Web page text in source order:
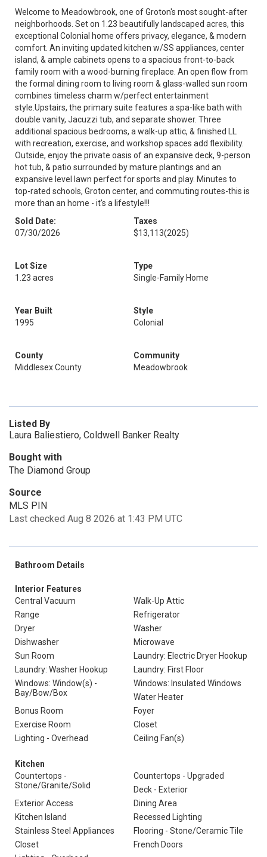
Welcome to Meadowbrook, one of Groton's most sought-after
neighborhoods. Set on 1.23 beautifully landscaped acres, this
exceptional Colonial home offers privacy, elegance, & modern
comfort. An inviting updated kitchen w/SS appliances, center
island, & ample cabinets opens to a spacious front-to-back
family room with a wood-burning fireplace. An open flow from
the formal dining room to living room & glass-walled sun room
combines timeless charm w/perfect entertainment
style.Upstairs, the primary suite features a spa-like bath with
double vanity, Jacuzzi tub, and separate shower. Three
additional spacious bedrooms, a walk-up attic, & finished LL
with recreation, exercise, and workshop spaces add flexibility.
Outside, enjoy the private oasis of an expansive deck, 9-person
hot tub, & patio surrounded by mature plantings and an
expansive level lawn perfect for sports and play. Minutes to
top-rated schools, Groton center, and commuting routes-this is
more than an home - it's a lifestyle!!!
Sold Date:
07/30/2026
Taxes
$13,113(2025)
Lot Size
1.23 acres
Type
Single-Family Home
Year Built
1995
Style
Colonial
County
Middlesex County
Community
Meadowbrook
Listed By
Laura Baliestiero, Coldwell Banker Realty
Bought with
The Diamond Group
Source
MLS PIN
Last checked Aug 8 2026 at 1:43 PM UTC
Bathroom Details
Interior Features
Central Vacuum
Walk-Up Attic
Range
Refrigerator
Dryer
Washer
Dishwasher
Microwave
Sun Room
Laundry: Electric Dryer Hookup
Laundry: Washer Hookup
Laundry: First Floor
Windows: Window(s) -
Bay/Bow/Box
Windows: Insulated Windows
Water Heater
Bonus Room
Foyer
Exercise Room
Closet
Lighting - Overhead
Ceiling Fan(s)
Kitchen
Countertops -
Stone/Granite/Solid
Countertops - Upgraded
Deck - Exterior
Exterior Access
Dining Area
Kitchen Island
Recessed Lighting
Stainless Steel Appliances
Flooring - Stone/Ceramic Tile
Closet
French Doors